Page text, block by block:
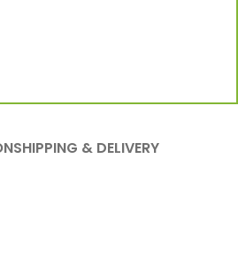
SHIPPING & DELIVERY